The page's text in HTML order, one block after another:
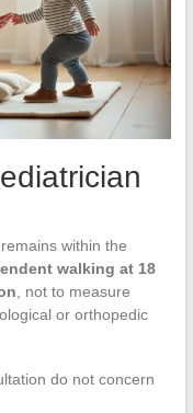
within the
walking at 18
, not to measure
or orthopedic
do not concern